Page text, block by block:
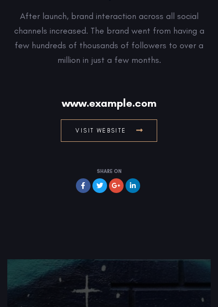
After launch, brand interaction across all social
channels increased. The brand went from having a
few hundreds of thousands of followers to over a
million in just a few months.
www.example.com
VISIT WEBSITE
SHARE ON